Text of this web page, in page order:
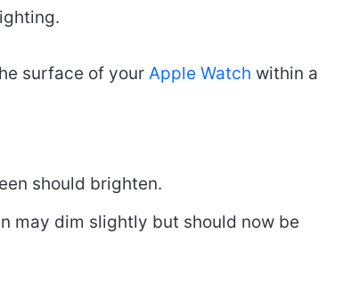
surface of your Apple Watch within a
should brighten.
may dim slightly but should now be